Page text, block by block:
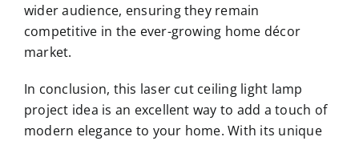
wider audience, ensuring they remain
competitive in the ever-growing home décor
market.
In conclusion, this laser cut ceiling light lamp
project idea is an excellent way to add a touch of
modern elegance to your home. With its unique